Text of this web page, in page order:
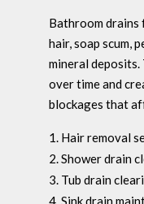
Bathroom drains
hair, soap scum,
mineral deposits.
over time and
blockages that
Hair removal
Shower drain
Tub drain
Sink drain